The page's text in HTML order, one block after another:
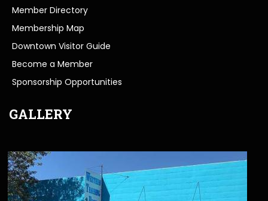
Member Directory
Membership Map
Downtown Visitor Guide
Become a Member
Sponsorship Opportunities
GALLERY